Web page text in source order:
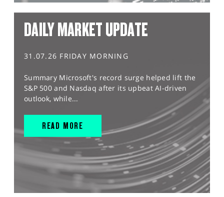
DAILY MARKET UPDATE
31.07.26 FRIDAY MORNING
Summary Microsoft's record surge helped lift the
S&P 500 and Nasdaq after its upbeat AI-driven
outlook, while...
READ MORE